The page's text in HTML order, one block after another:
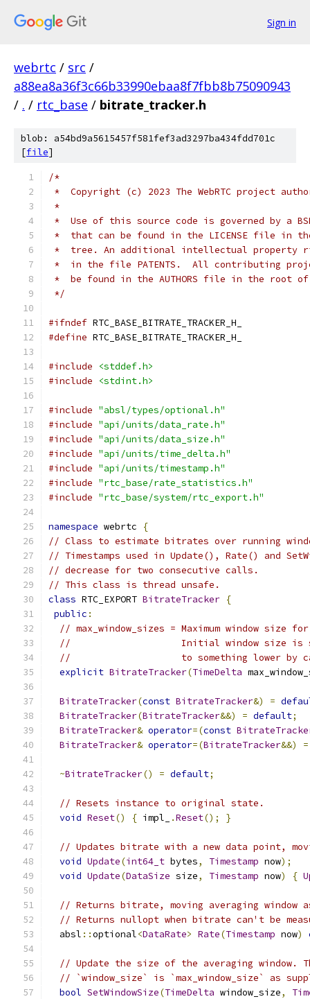
Sign in
webrtc / src /
a88ea8a36f3c66b33990ebaa8f7fbb8b75090943
/ . / rtc_base / bitrate_tracker.h
blob: a54bd9a5615457f581fef3ad3297ba434fdd701c
[file]
/*
*  Copyright (c) 2023 The WebRTC project
*
*  Use of this source code is governed by a
*  that can be found in the LICENSE file in
*  tree. An additional intellectual property
*  in the file PATENTS.  All contributing
*  be found in the AUTHORS file in the root
*/
#ifndef RTC_BASE_BITRATE_TRACKER_H_
#define RTC_BASE_BITRATE_TRACKER_H_
#include
<stddef.h>
#include
<stdint.h>
#include "absl/types/optional.h"
#include "api/units/data_rate.h"
#include "api/units/data_size.h"
#include "api/units/time_delta.h"
#include "api/units/timestamp.h"
#include "rtc_base/rate_statistics.h"
#include "rtc_base/system/rtc_export.h"
namespace webrtc
{
// Class to estimate bitrates over running
// Timestamps used in Update(), Rate() and
// decrease for two consecutive calls.
// This class is thread unsafe.
class RTC_EXPORT BitrateTracker {
public :
// max_window_sizes = Maximum window size
//                    Initial window size is set
//                    to something lower by
explicit BitrateTracker(TimeDelta
BitrateTracker(const BitrateTracker&) =
BitrateTracker(BitrateTracker&&) = default;
BitrateTracker& operator=(const
BitrateTracker& operator=(BitrateTracker&&) =
~BitrateTracker() = default;
// Resets instance to original state.
void Reset() { impl_ .Reset(); }
// Updates bitrate with a new data point,
void Update(int64_t bytes, Timestamp now);
void Update(DataSize size, Timestamp now) {
// Returns bitrate, moving averaging window
// Returns nullopt when bitrate can't be
  absl
::optional<DataRate> Rate(Timestamp now)
// Update the size of the averaging window.
// `window_size` is `max_window_size` as
bool SetWindowSize(TimeDelta window_size,